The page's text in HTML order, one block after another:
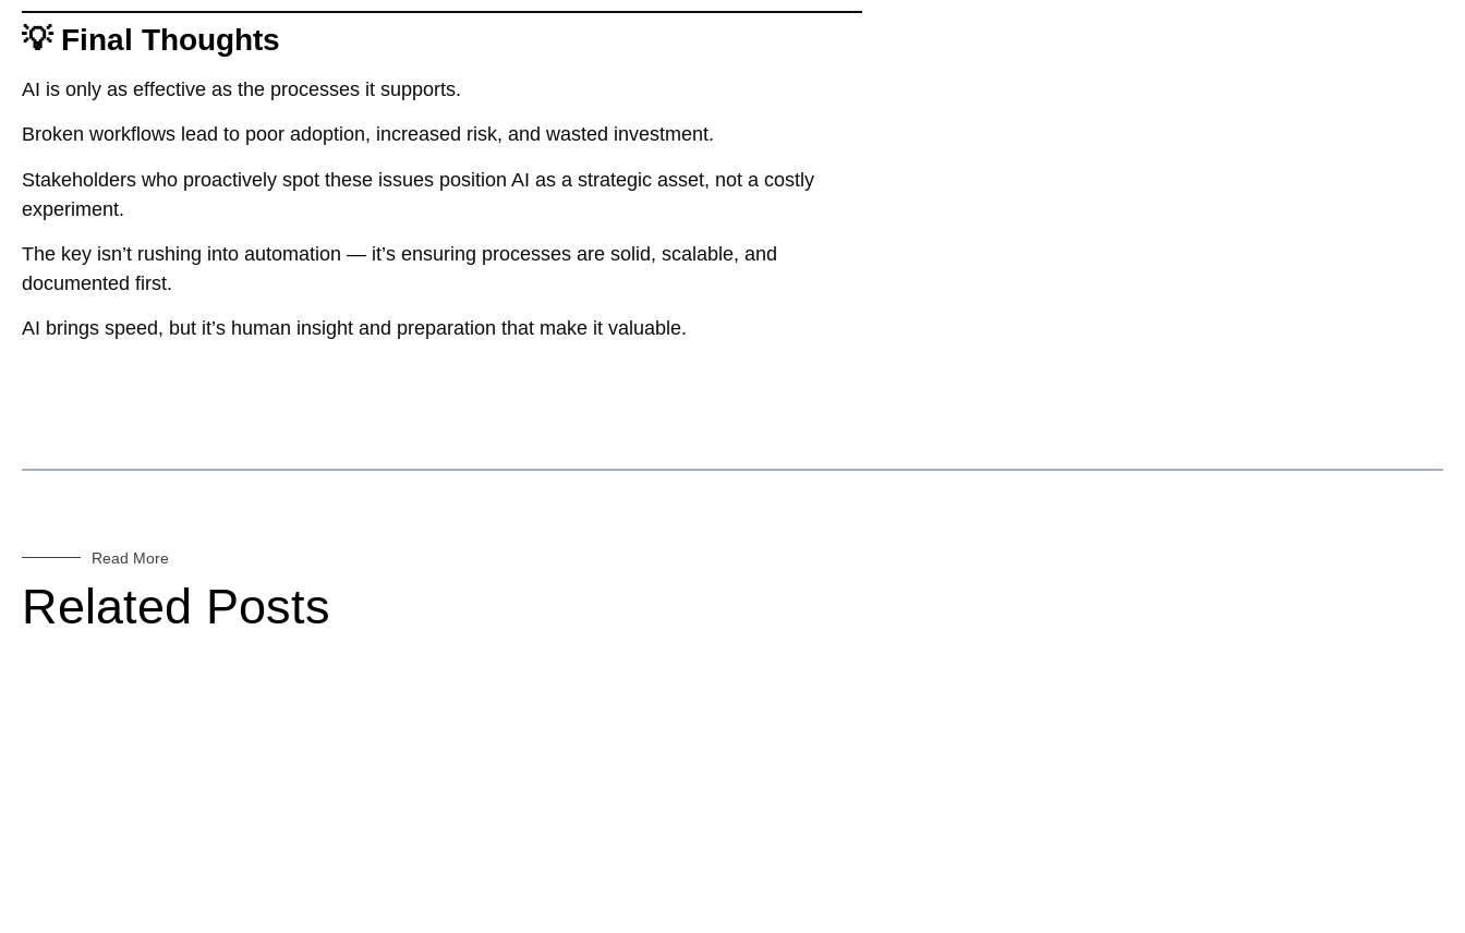
💡 Final Thoughts
AI is only as effective as the processes it supports.
Broken workflows lead to poor adoption, increased risk, and wasted investment.
Stakeholders who proactively spot these issues position AI as a strategic asset, not a costly
experiment.
The key isn’t rushing into automation — it’s ensuring processes are solid, scalable, and
documented first.
AI brings speed, but it’s human insight and preparation that make it valuable.
Read More
Related Posts